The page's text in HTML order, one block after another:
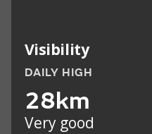
Visibility
DAILY HIGH
28km
Very good